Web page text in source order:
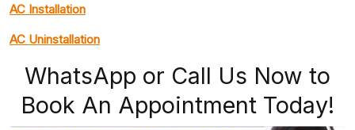
AC Installation
AC Uninstallation
WhatsApp or Call Us Now to
Book An Appointment Today!